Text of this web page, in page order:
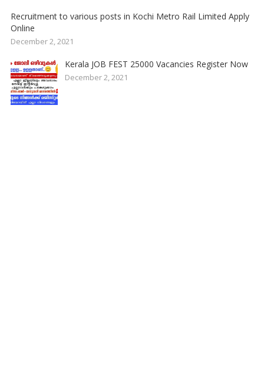
Recruitment to various posts in Kochi Metro Rail Limited Apply
Online
December 2, 2021
Kerala JOB FEST 25000 Vacancies Register Now
December 2, 2021